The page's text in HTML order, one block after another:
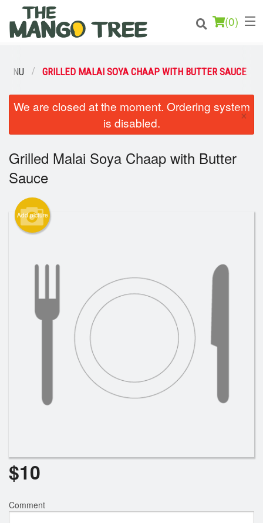
(0)
Order Online
Login
Registration
Cart (0)
GRILLED MALAI SOYA CHAAP WITH BUTTER SAUCE
We are closed at the moment. Ordering system
is disabled.
×
Grilled Malai Soya Chaap with Butter
Sauce
Add picture
$10
Comment